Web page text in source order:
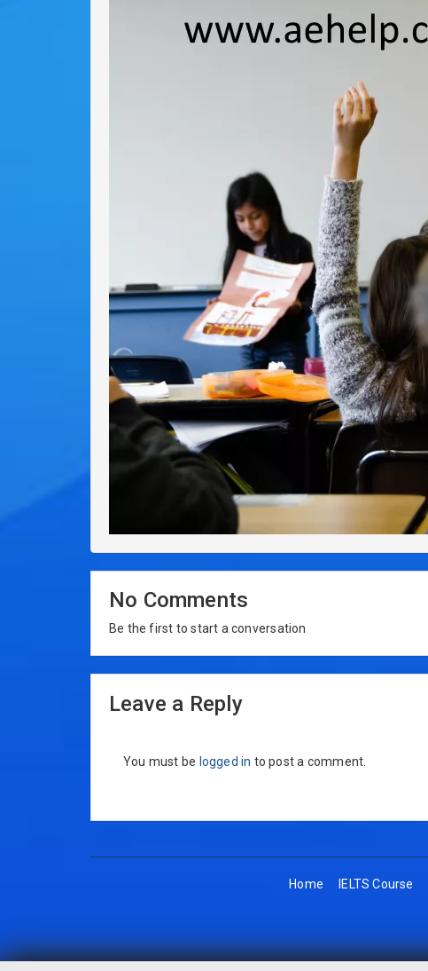
No Comments
Be the first to start a conversation
Leave a Reply
You must be logged in to post a comment.
Home IELTS Course